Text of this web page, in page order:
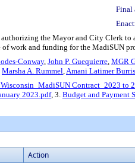
Final
the Mayor and City Clerk to
of work and funding for the MadiSUN
Conway, John P. Guequierre, MGR
Marsha A. Rummel,Amani Latimer Burris
Contract_2023 to
2023.pdf, 3. Budget and Payment
Action